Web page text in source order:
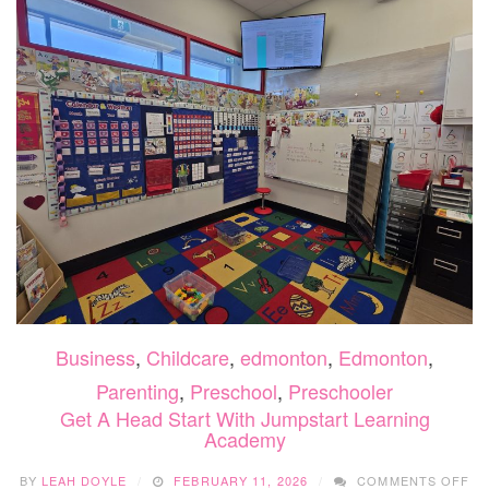
Business, Childcare, edmonton, Edmonton,
Parenting, Preschool, Preschooler
Get A Head Start With Jumpstart Learning
Academy
BY LEAH DOYLE FEBRUARY 11, 2026 COMMENTS OFF